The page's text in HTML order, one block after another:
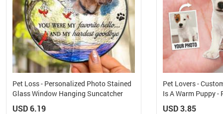
Pet Loss - Personalized Photo Stained
Glass Window Hanging Suncatcher
USD 6.19
Pet Lovers -
Is A Warm Puppy
USD 3.85